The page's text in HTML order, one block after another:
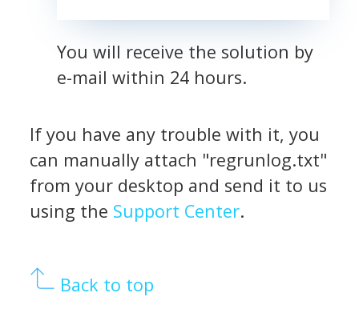
You will receive the solution by
e-mail within 24 hours.
If you have any trouble with it, you
can manually attach "regrunlog.txt"
from your desktop and send it to us
using the Support Center.
Back to top